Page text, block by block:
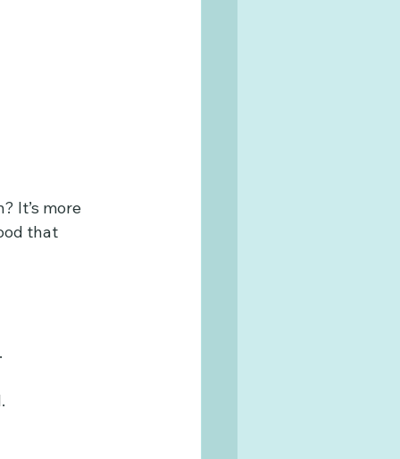
It’s more
that